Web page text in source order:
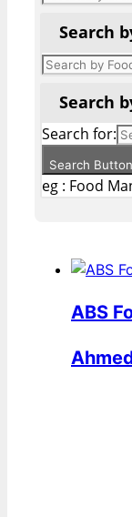
Search
Search
Search for:
Search Button
eg : Food
ABS